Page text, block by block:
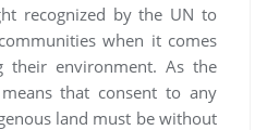
recognized by the UN to
when it comes
their environment. As the
means that consent to any
land must be without